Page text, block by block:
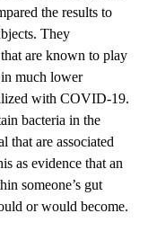
the results to
They
are known to play
much lower
with COVID-19.
bacteria in the
are associated
as evidence that an
someone’s gut
or would become.